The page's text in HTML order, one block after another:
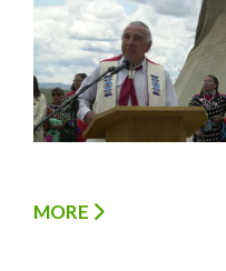
MORE